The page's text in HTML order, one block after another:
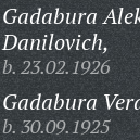
Gadabura
Danilovich,
b. 23.02.1926
Gadabura
b. 30.09.1925